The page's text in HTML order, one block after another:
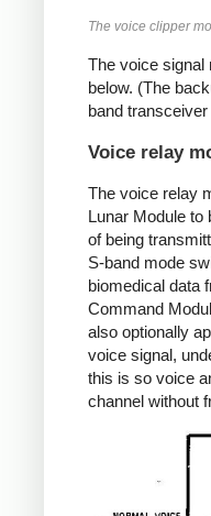
The voice clipper
The voice signal
below. (The
band
Voice relay
The voice relay
Lunar Module to
of being
S-band mode
biomedical data
Command
also optionally
voice signal,
this is so voice
channel without